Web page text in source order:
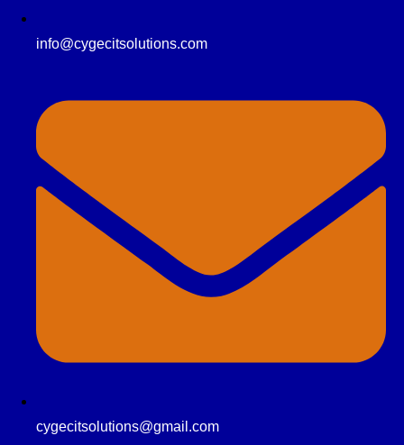
info@cygecitsolutions.com
cygecitsolutions@gmail.com